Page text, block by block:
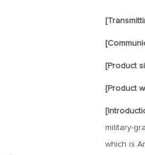
[Product
[Product
military-
which is